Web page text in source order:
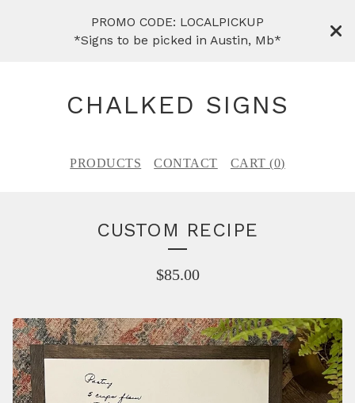
PROMO CODE: LOCALPICKUP
*Signs to be picked in Austin, Mb*
CHALKED SIGNS
PRODUCTS CONTACT CART (0)
CUSTOM RECIPE
$85.00